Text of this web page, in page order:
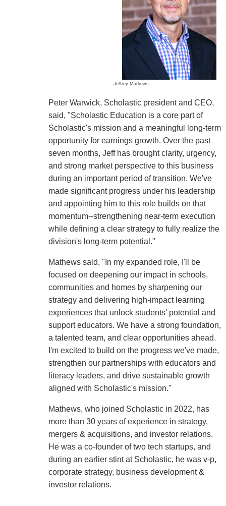
Jeffrey Mathews
Peter Warwick, Scholastic president and CEO,
said, "Scholastic Education is a core part of
Scholastic's mission and a meaningful long-term
opportunity for earnings growth. Over the past
seven months, Jeff has brought clarity, urgency,
and strong market perspective to this business
during an important period of transition. We've
made significant progress under his leadership
and appointing him to this role builds on that
momentum--strengthening near-term execution
while defining a clear strategy to fully realize the
division's long-term potential."
Mathews said, "In my expanded role, I'll be
focused on deepening our impact in schools,
communities and homes by sharpening our
strategy and delivering high-impact learning
experiences that unlock students' potential and
support educators. We have a strong foundation,
a talented team, and clear opportunities ahead.
I'm excited to build on the progress we've made,
strengthen our partnerships with educators and
literacy leaders, and drive sustainable growth
aligned with Scholastic's mission."
Mathews, who joined Scholastic in 2022, has
more than 30 years of experience in strategy,
mergers & acquisitions, and investor relations.
He was a co-founder of two tech startups, and
during an earlier stint at Scholastic, he was v-p,
corporate strategy, business development &
investor relations.